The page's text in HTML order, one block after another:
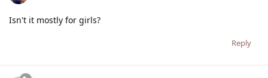
Isn't it mostly for girls?
Reply